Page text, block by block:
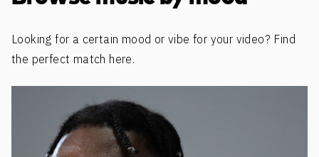
Looking for a certain mood or vibe for your video? Find
the perfect match here.